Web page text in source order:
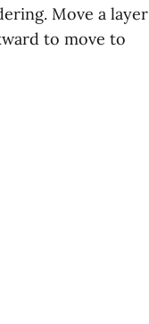
Move a layer
to move to